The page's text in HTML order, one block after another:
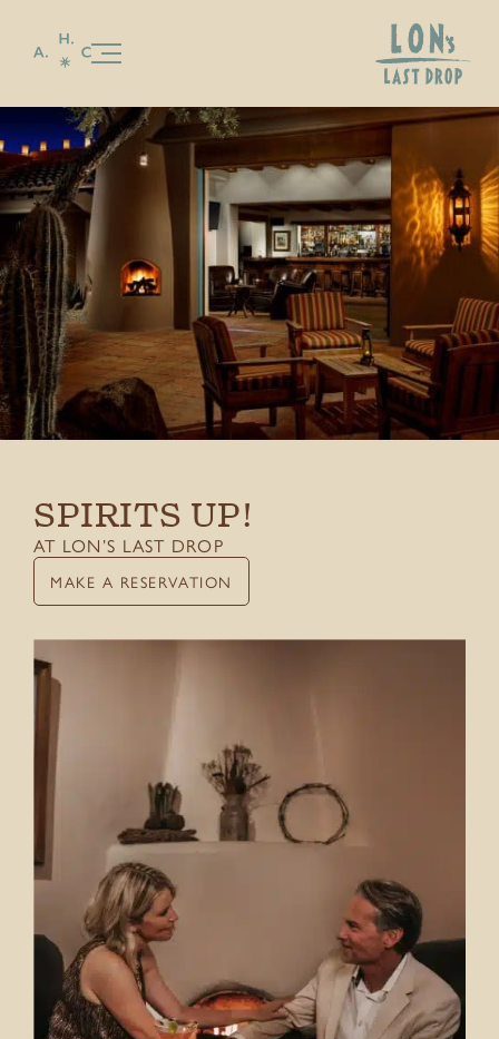
Our Story
Stay
Celebrations & Gatherings
Food & Beverage
LON’S
LON’S LAST DROP
Special Offers
Experiences & Events
Things To Do
Gift Cards
CONTACT
SPIRITS UP!
AT LON’S LAST DROP
MAKE A RESERVATION